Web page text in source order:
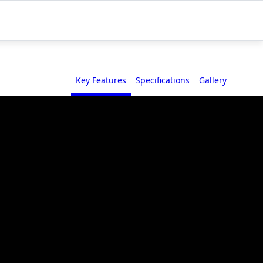
Key Features Specifications Gallery